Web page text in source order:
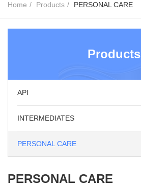
Home Products PERSONAL CARE
Products
API
INTERMEDIATES
PERSONAL CARE
PERSONAL CARE